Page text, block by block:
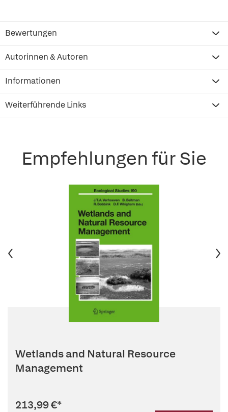
Bewertungen
Autorinnen & Autoren
Informationen
Weiterführende Links
Empfehlungen für Sie
Wetlands and Natural Resource
Management
213,99 €*